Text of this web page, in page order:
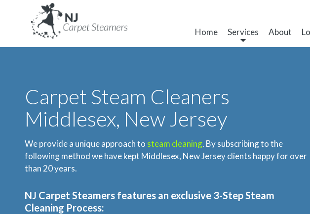
Home Services About
Carpet Steam Cleaners
Middlesex, New Jersey
We provide a unique approach to steam cleaning. By subscribing to the
following method we have kept Middlesex, New Jersey clients happy for over
than 20 years.
NJ Carpet Steamers features an exclusive 3-Step Steam
Cleaning Process: